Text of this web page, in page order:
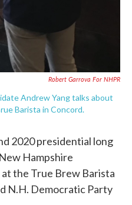
Robert Garrova For NHPR
Andrew Yang talks about
Barista in Concord.
2020 presidential long
Hampshire
the True Brew Barista
N.H. Democratic Party